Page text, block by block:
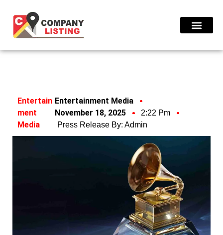
Entertain
Ment
Media
Entertainment Media
November 18, 2025
2:22 Pm
Press Release By: Admin